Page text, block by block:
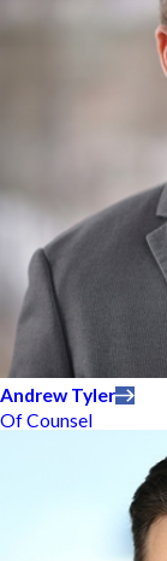
Andrew Tyler
Of Counsel